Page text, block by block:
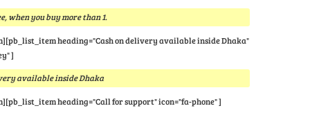
when you buy more than 1.
heading="Cash on delivery available inside Dhaka"
]
available inside Dhaka
heading="Call for support" icon="fa-phone" ]